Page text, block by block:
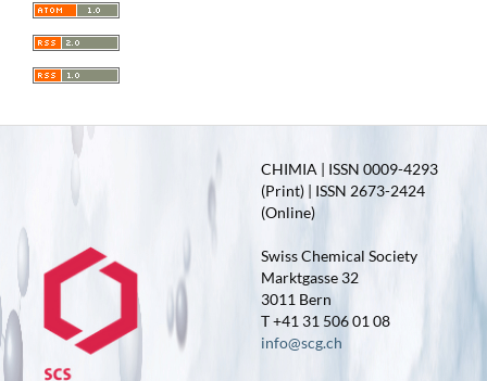
CHIMIA | ISSN 0009-4293
(Print) | ISSN 2673-2424
(Online)
Swiss Chemical Society
Marktgasse 32
3011 Bern
T +41 31 506 01 08
info@scg.ch